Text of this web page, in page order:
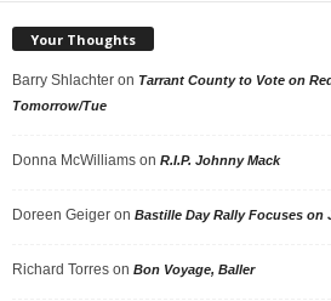
Your Thoughts
Barry Shlachter on Tarrant County to Vote on
Tomorrow/Tue
Donna McWilliams on R.I.P. Johnny Mack
Doreen Geiger on Bastille Day Rally Focuses on
Richard Torres on Bon Voyage, Baller